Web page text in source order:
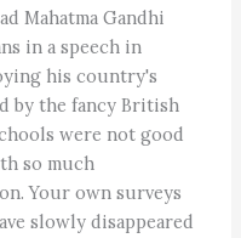
Mahatma Gandhi
in a speech in
his country's
by the fancy British
were not good
so much
Your own surveys
slowly disappeared